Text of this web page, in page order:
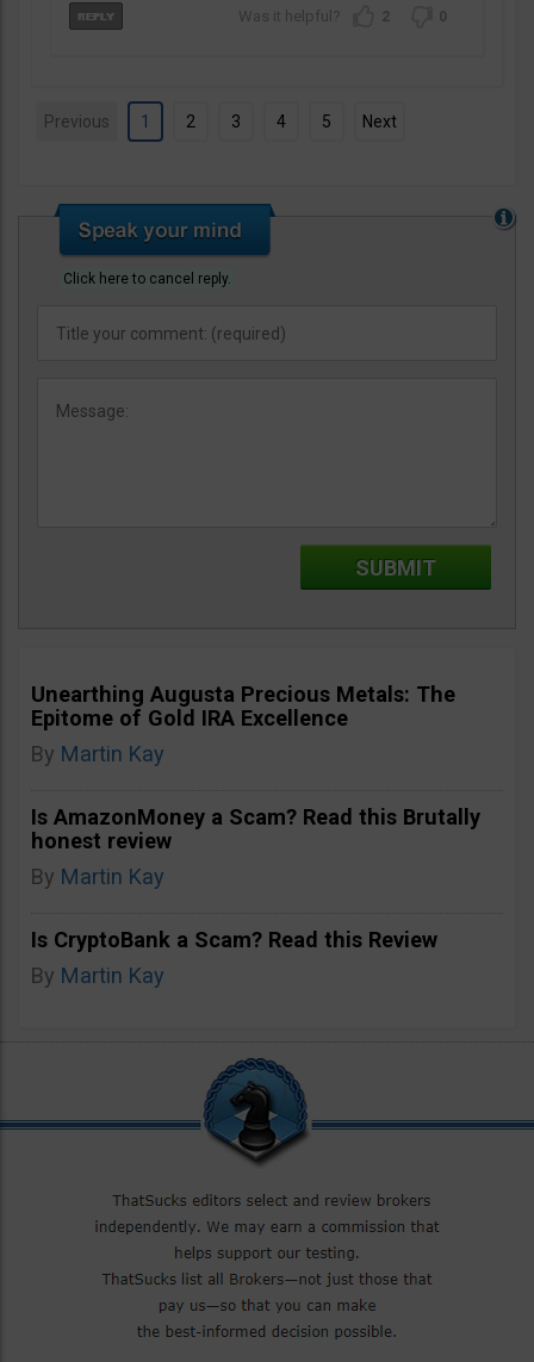
2 0
Previous 1 2 3 4 5 Next
Click here to cancel reply.
Unearthing Augusta Precious Metals: The
Epitome of Gold IRA Excellence
By Martin Kay
Is AmazonMoney a Scam? Read this Brutally
honest review
By Martin Kay
Is CryptoBank a Scam? Read this Review
By Martin Kay